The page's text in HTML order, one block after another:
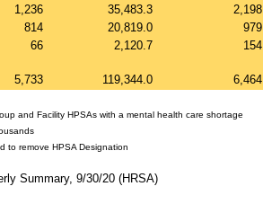
1,236 35,483.3
2,198
814 20,819.0
979
66 2,120.7 154
5,733 119,344.0 6,464
and Facility HPSAs with a mental health care shortage
to remove HPSA Designation
Summary, 9/30/20 (HRSA)